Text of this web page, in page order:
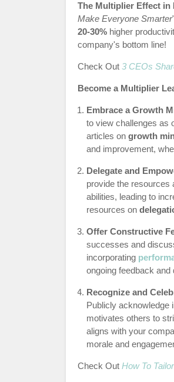
The Multiplier Effect in
Make Everyone Smarter
20-30% higher
company's bottom line!
Check Out 3 CEOs
Become a Multiplier
Embrace a Growth
to view challenges as
articles on growth
and improvement,
Delegate and
provide the resources
abilities, leading to
resources on
Offer Constructive
successes and
incorporating
ongoing feedback
Recognize and
Publicly acknowledge
motivates others to
aligns with your
morale and
Check Out How To